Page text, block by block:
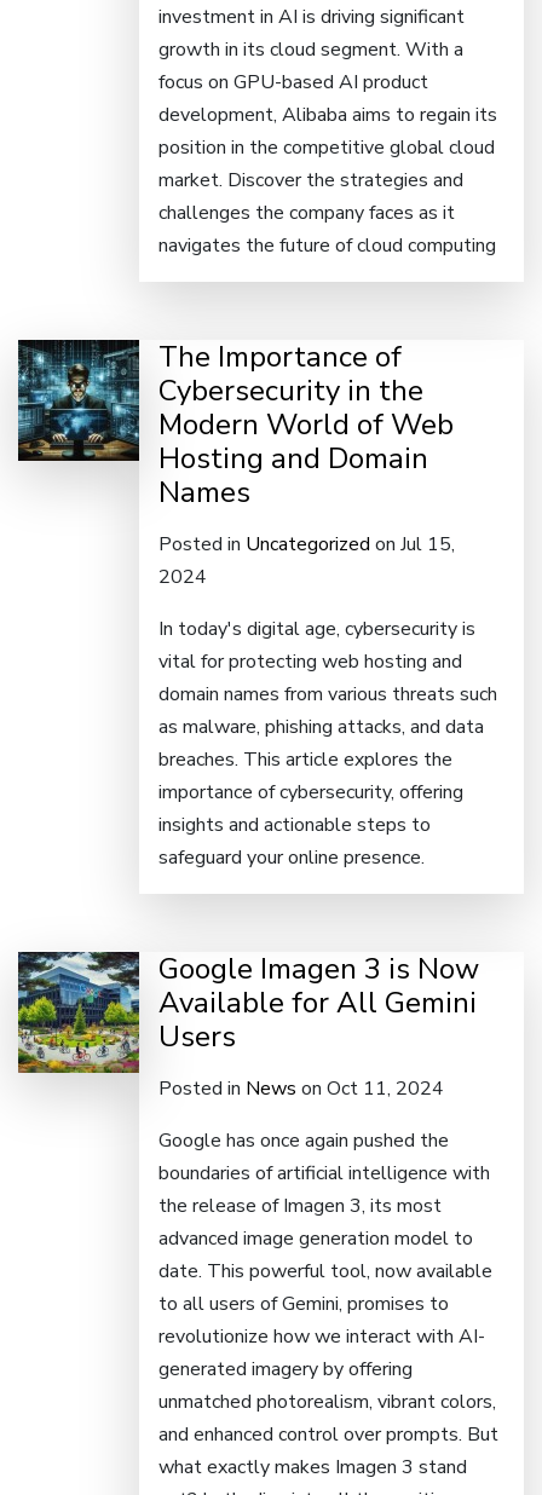
investment in AI is driving significant
growth in its cloud segment. With a
focus on GPU-based AI product
development, Alibaba aims to regain its
position in the competitive global cloud
market. Discover the strategies and
challenges the company faces as it
navigates the future of cloud computing
The Importance of
Cybersecurity in the
Modern World of Web
Hosting and Domain
Names
Posted in Uncategorized on Jul 15,
2024
In today's digital age, cybersecurity is
vital for protecting web hosting and
domain names from various threats such
as malware, phishing attacks, and data
breaches. This article explores the
importance of cybersecurity, offering
insights and actionable steps to
safeguard your online presence.
Google Imagen 3 is Now
Available for All Gemini
Users
Posted in News on Oct 11, 2024
Google has once again pushed the
boundaries of artificial intelligence with
the release of Imagen 3, its most
advanced image generation model to
date. This powerful tool, now available
to all users of Gemini, promises to
revolutionize how we interact with AI-
generated imagery by offering
unmatched photorealism, vibrant colors,
and enhanced control over prompts. But
what exactly makes Imagen 3 stand